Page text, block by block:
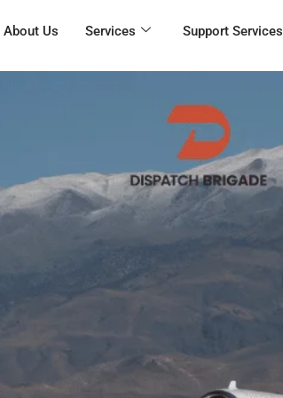
About Us Services Support Services